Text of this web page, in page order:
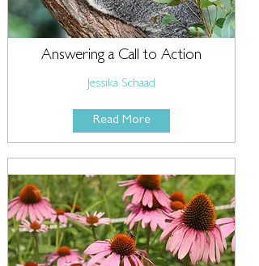
Answering a Call to Action
Jessika Schaad
Read More